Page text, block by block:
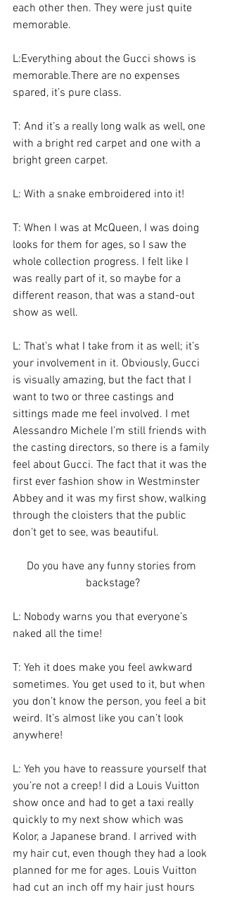
each other then. They were just quite
memorable.
L:Everything about the Gucci shows is
memorable.There are no expenses
spared, it’s pure class.
T: And it’s a really long walk as well, one
with a bright red carpet and one with a
bright green carpet.
L: With a snake embroidered into it!
T: When I was at McQueen, I was doing
looks for them for ages, so I saw the
whole collection progress. I felt like I
was really part of it, so maybe for a
different reason, that was a stand-out
show as well.
L: That’s what I take from it as well; it’s
your involvement in it. Obviously, Gucci
is visually amazing, but the fact that I
want to two or three castings and
sittings made me feel involved. I met
Alessandro Michele I’m still friends with
the casting directors, so there is a family
feel about Gucci. The fact that it was the
first ever fashion show in Westminster
Abbey and it was my first show, walking
through the cloisters that the public
don’t get to see, was beautiful.
Do you have any funny stories from
backstage?
L: Nobody warns you that everyone’s
naked all the time!
T: Yeh it does make you feel awkward
sometimes. You get used to it, but when
you don’t know the person, you feel a bit
weird. It’s almost like you can’t look
anywhere!
L: Yeh you have to reassure yourself that
you’re not a creep! I did a Louis Vuitton
show once and had to get a taxi really
quickly to my next show which was
Kolor, a Japanese brand. I arrived with
my hair cut, even though they had a look
planned for me for ages. Louis Vuitton
had cut an inch off my hair just hours